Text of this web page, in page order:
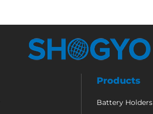
Products
Battery Holders